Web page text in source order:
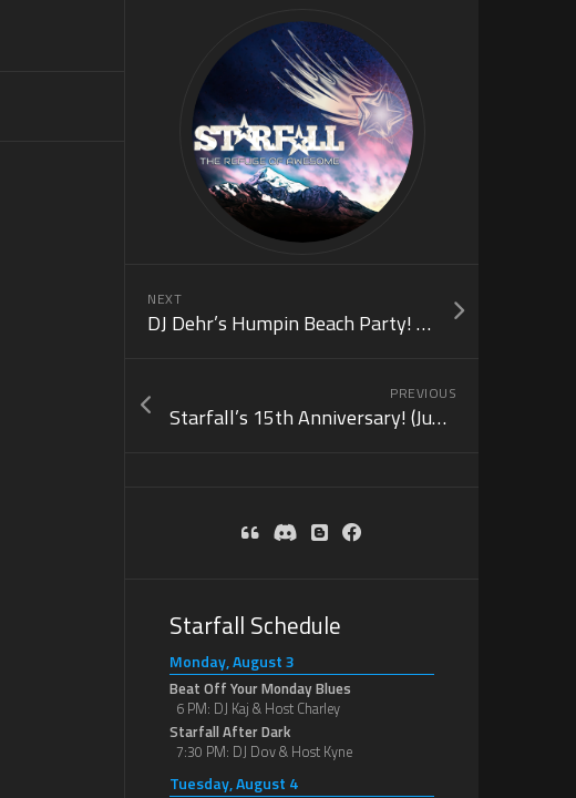
NEXT
DJ Dehr’s Humpin Beach Party! (July 3)
PREVIOUS
Starfall’s 15th Anniversary! (June 21)
Starfall Schedule
Monday, August 3
Beat Off Your Monday Blues
6 PM: DJ Kaj & Host Charley
Starfall After Dark
7:30 PM: DJ Dov & Host Kyne
Tuesday, August 4